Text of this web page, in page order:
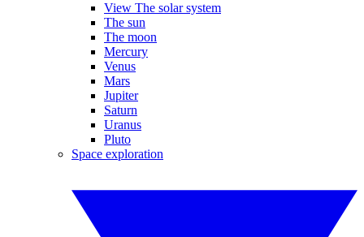
View The solar system
The sun
The moon
Mercury
Venus
Mars
Jupiter
Saturn
Uranus
Pluto
Space exploration